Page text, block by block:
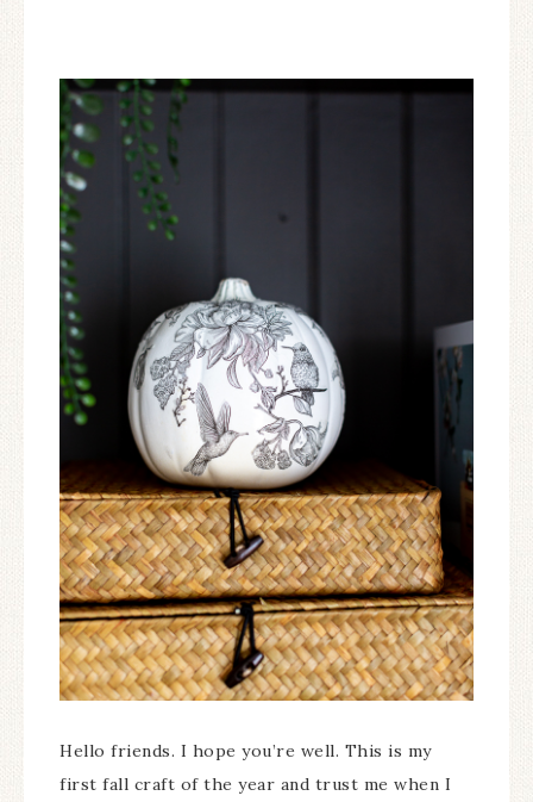
Hello friends. I hope you’re well. This is my
first fall craft of the year and trust me when I